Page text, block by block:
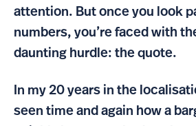
attention. But once you look
numbers, you’re faced with
daunting hurdle: the quote.
In my 20 years in the
seen time and again how a